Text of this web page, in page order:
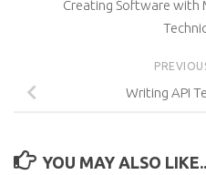
Creating Software with
Writing API
YOU MAY ALSO